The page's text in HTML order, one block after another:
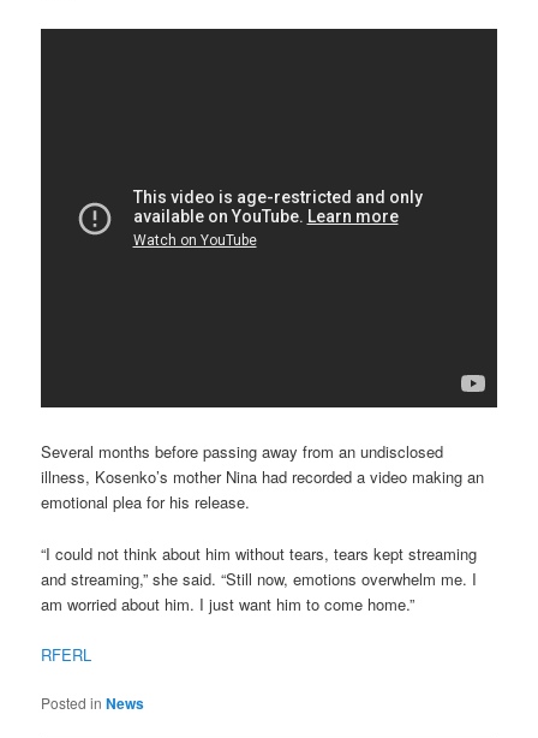
Several months before passing away from an undisclosed
illness, Kosenko’s mother Nina had recorded a video making an
emotional plea for his release.
“I could not think about him without tears, tears kept streaming
and streaming,” she said. “Still now, emotions overwhelm me. I
am worried about him. I just want him to come home.”
RFERL
Posted in News